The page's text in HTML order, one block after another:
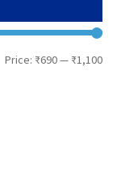
Min
Max
Price: ₹690— ₹1,100